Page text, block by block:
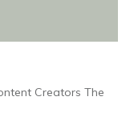
Creators The